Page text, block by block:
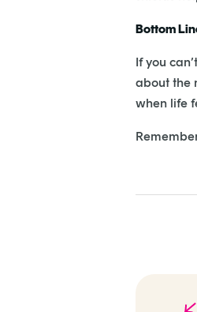
Bottom
If you
about the
when life